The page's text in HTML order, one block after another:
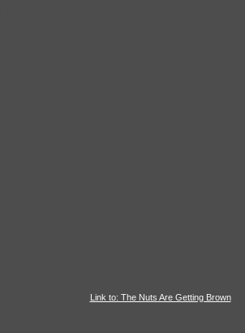
Link to: The Nuts Are Getting Brown